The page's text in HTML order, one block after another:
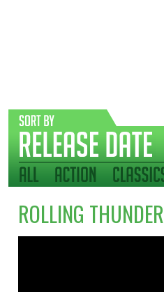
ROLLING THUNDER